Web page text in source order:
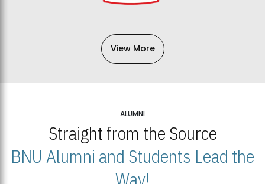
View More
ALUMNI
Straight from the Source
BNU Alumni and Students Lead the
Way!